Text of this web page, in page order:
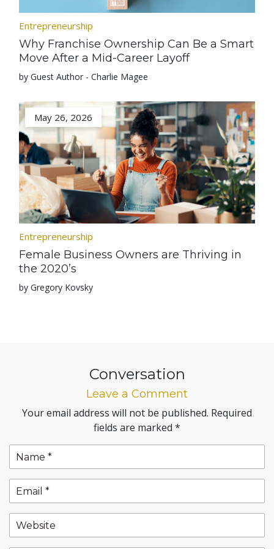
Entrepreneurship
Why Franchise Ownership Can Be a Smart
Move After a Mid-Career Layoff
by Guest Author - Charlie Magee
May 26, 2026
Entrepreneurship
Female Business Owners are Thriving in
the 2020’s
by Gregory Kovsky
Conversation
Leave a Comment
Your email address will not be published. Required
fields are marked *